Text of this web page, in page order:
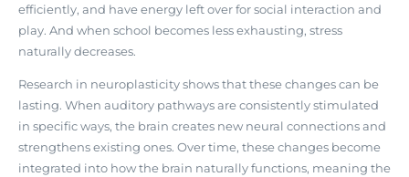
efficiently, and have energy left over for social interaction and
play. And when school becomes less exhausting, stress
naturally decreases.
Research in neuroplasticity shows thatthese changes can be
lasting. When auditory pathways are consistently stimulated
in specific ways, the brain creates new neural connections and
strengthens existing ones. Over time, these changes become
integrated into how the brain naturally functions, meaning the